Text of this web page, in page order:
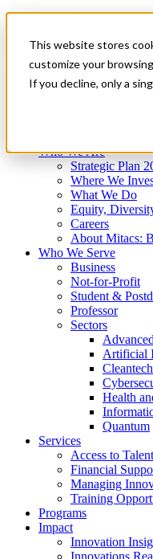
This website stores
customize your
If you decline, only a
News & Events
Get Started
Menu
Who We Are
Strategic Plan
Where We
What We Do
Equity,
Careers
About Mitacs:
Who We Serve
Business
Not-for-Profit
Student &
Professor
Sectors
Artificial
Cleantech
Health
Quantum
Services
Access to
Financial
Managing
Training
Programs
Impact
Innovation
Innovations